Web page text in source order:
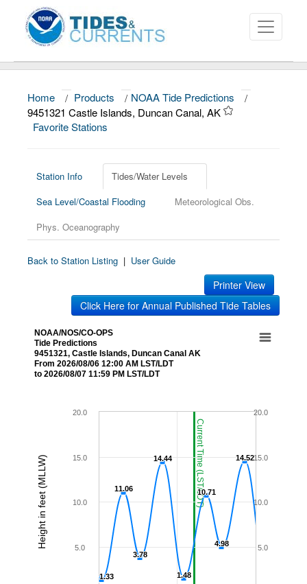
About
Data and Products
Education and Outreach
Home / Products / NOAA Tide Predictions
/
9451321 Castle Islands, Duncan Canal, AK
Favorite Stations
Station Info
Tides/Water Levels
Sea Level/Coastal Flooding
Meteorological Obs.
Phys. Oceanography
Back to Station Listing | User Guide
Printer View
Click Here for Annual Published Tide Tables
Current Time (LST/LDT)
Height in feet (MLLW)
NOAA/NOS/CO-OPS
Tide Predictions
9451321, Castle Islands, Duncan Canal AK
From 2026/08/06 12:00 AM LST/LDT
to 2026/08/07 11:59 PM LST/LDT
1.33
1.33
11.06
11.06
3.78
3.78
14.44
14.44
1.48
1.48
10.71
10.71
4.98
4.98
14.52
14.52
5.0
10.0
15.0
20.0
5.0
10.0
15.0
20.0